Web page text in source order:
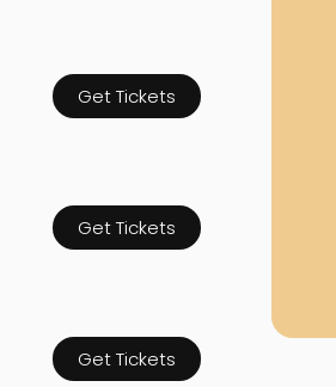
Get Tickets
Get Tickets
Get Tickets